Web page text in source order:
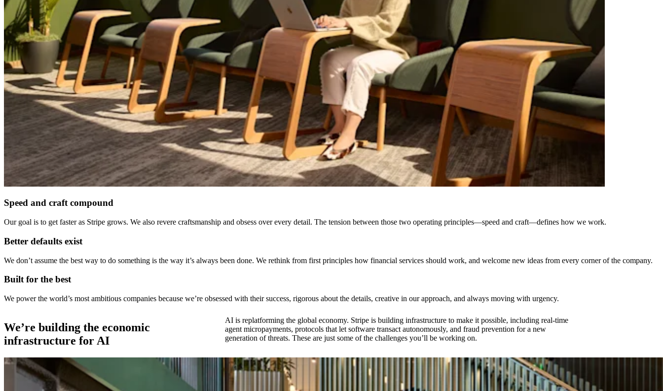
Speed and craft compound
Our goal is to get faster as Stripe grows. We also revere craftsmanship and obsess over every detail. The tension between those two operating principles—speed and craft—defines how we work.
Better defaults exist
We don’t assume the best way to do something is the way it’s always been done. We rethink from first principles how financial services should work, and welcome new ideas from every corner of the company.
Built for the best
We power the world’s most ambitious companies because we’re obsessed with their success, rigorous about the details, creative in our approach, and always moving with urgency.
We’re building the economic
infrastructure for AI
AI is replatforming the global economy. Stripe is building infrastructure to make it possible, including real-time
agent micropayments, protocols that let software transact autonomously, and fraud prevention for a new
generation of threats. These are just some of the challenges you’ll be working on.